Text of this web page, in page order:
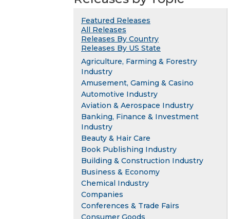
Featured Releases
All Releases
Releases By Country
Releases By US State
Agriculture, Farming & Forestry
Industry
Amusement, Gaming & Casino
Automotive Industry
Aviation & Aerospace Industry
Banking, Finance & Investment
Industry
Beauty & Hair Care
Book Publishing Industry
Building & Construction Industry
Business & Economy
Chemical Industry
Companies
Conferences & Trade Fairs